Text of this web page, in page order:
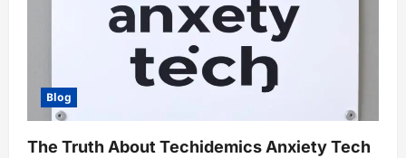
Blog
The Truth About Techidemics Anxiety Tech